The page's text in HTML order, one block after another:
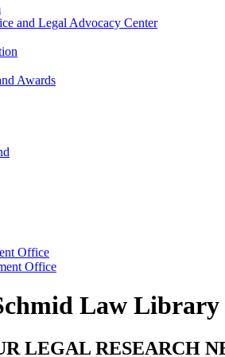
and Legal Advocacy Center
Awards
Office
Office
Law Library
LEGAL RESEARCH